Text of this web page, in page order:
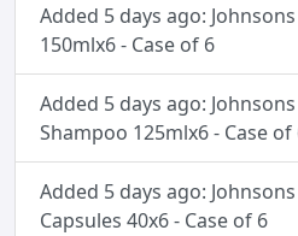
Added 5 days ago:
150mlx6 - Case of 6
Added 5 days ago:
Shampoo 125mlx6 - Case of
Added 5 days ago:
Capsules 40x6 - Case of 6